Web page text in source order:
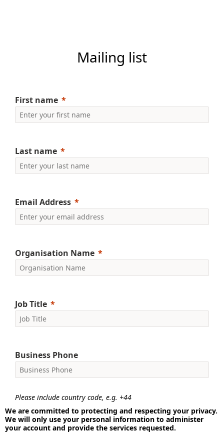
Mailing list
First name
Last name
Email Address
Organisation Name
Job Title
Business Phone
Please include country code, e.g. +44
We are committed to protecting and respecting your privacy.
We will only use your personal information to administer
your account and provide the services requested.